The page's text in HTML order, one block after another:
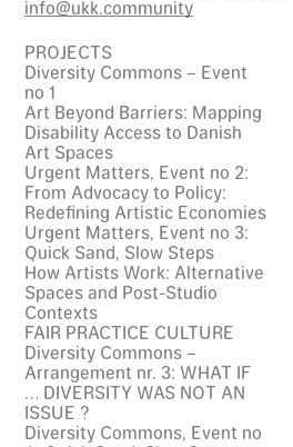
info@ukk.community
PROJECTS
Diversity Commons – Event
no 1
Art Beyond Barriers: Mapping
Disability Access to Danish
Art Spaces
Urgent Matters, Event no 2:
From Advocacy to Policy:
Redefining Artistic Economies
Urgent Matters, Event no 3:
Quick Sand, Slow Steps
How Artists Work: Alternative
Spaces and Post-Studio
Contexts
FAIR PRACTICE CULTURE
Diversity Commons –
Arrangement nr. 3: WHAT IF
… DIVERSITY WAS NOT AN
ISSUE ?
Diversity Commons, Event no